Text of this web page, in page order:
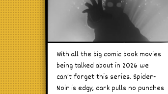
With all the big comic book movies
being talked about in 2026 we
can’t forget this series. Spider-
Noir is edgy, dark pulls no punches